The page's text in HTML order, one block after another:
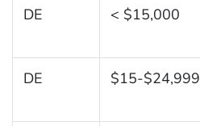
DE < $15,000
DE $15-$24,999